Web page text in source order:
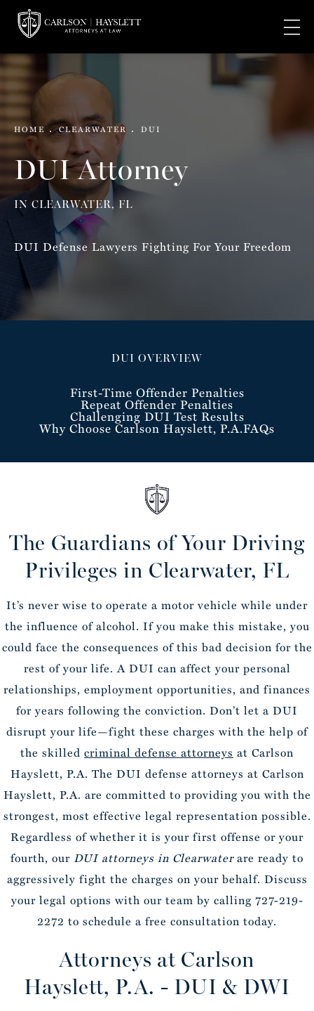
DUI Attorney
IN CLEARWATER, FL
HOME CLEARWATER DUI
DUI Defense Lawyers Fighting For Your Freedom
DUI OVERVIEW
First-Time Offender Penalties
Repeat Offender Penalties
Challenging DUI Test Results
Why Choose Carlson Hayslett, P.A.FAQs
The Guardians of Your Driving
Privileges in Clearwater, FL
It’s never wise to operate a motor vehicle while under
the influence of alcohol. If you make this mistake, you
could face the consequences of this bad decision for the
rest of your life. A DUI can affect your personal
relationships, employment opportunities, and finances
for years following the conviction. Don’t let a DUI
disrupt your life—fight these charges with the help of
the skilled criminal defense attorneys at Carlson
Hayslett, P.A. The DUI defense attorneys at Carlson
Hayslett, P.A. are committed to providing you with the
strongest, most effective legal representation possible.
Regardless of whether it is your first offense or your
fourth, our DUI attorneys in Clearwaterare ready to
aggressively fight the charges on your behalf. Discuss
your legal options with our team by calling 727-219-
2272 to schedule a free consultation today.
Attorneys at Carlson
Hayslett, P.A. - DUI & DWI